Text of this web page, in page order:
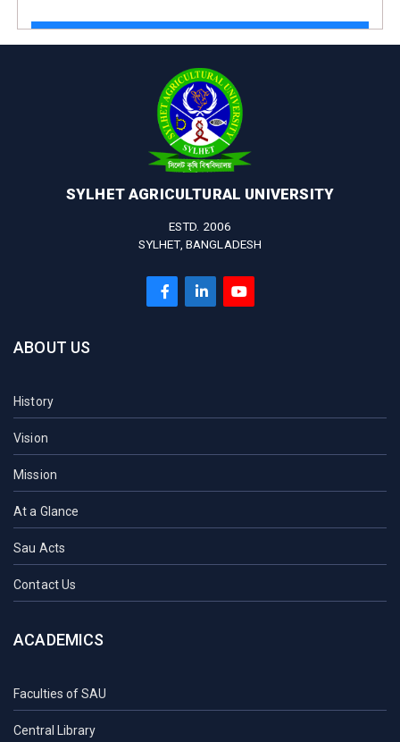
SYLHET AGRICULTURAL UNIVERSITY
ESTD. 2006
SYLHET, BANGLADESH
ABOUT US
History
Vision
Mission
At a Glance
Sau Acts
Contact Us
ACADEMICS
Faculties of SAU
Central Library